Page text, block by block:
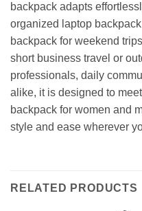
backpack adapts
organized laptop
backpack for weekend
short business travel or
professionals, daily
alike, it is designed to
backpack for women and
style and ease wherever
RELATED PRODUCTS